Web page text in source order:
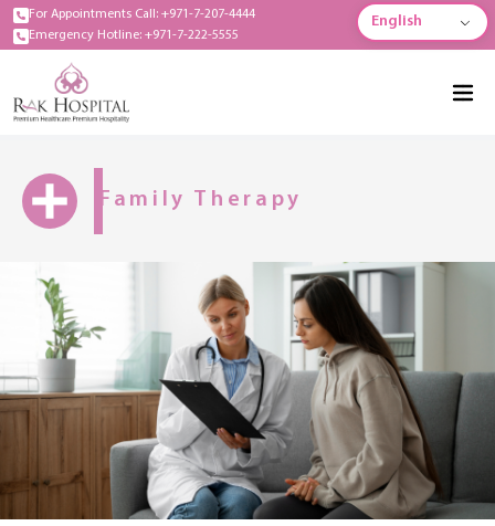
For Appointments Call: +971-7-207-4444
Emergency Hotline: +971-7-222-5555
English
Family Therapy